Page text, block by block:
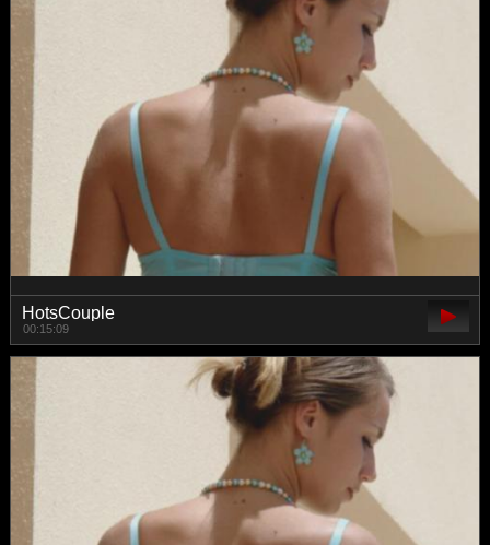
HotsCouple
00:15:09